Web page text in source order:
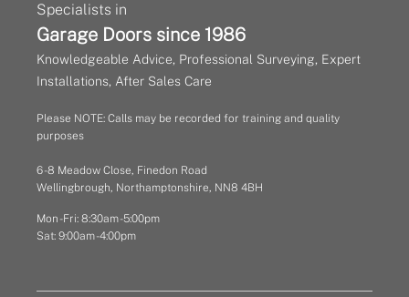
Specialists in
Garage Doors since 1986
Knowledgeable Advice, Professional Surveying, Expert
Installations, After Sales Care
Please NOTE: Calls may be recorded for training and quality
purposes
6 - 8 Meadow Close, Finedon Road
Wellingbrough, Northamptonshire, NN8 4BH
Mon - Fri: 8:30am - 5:00pm
Sat: 9:00am - 4:00pm